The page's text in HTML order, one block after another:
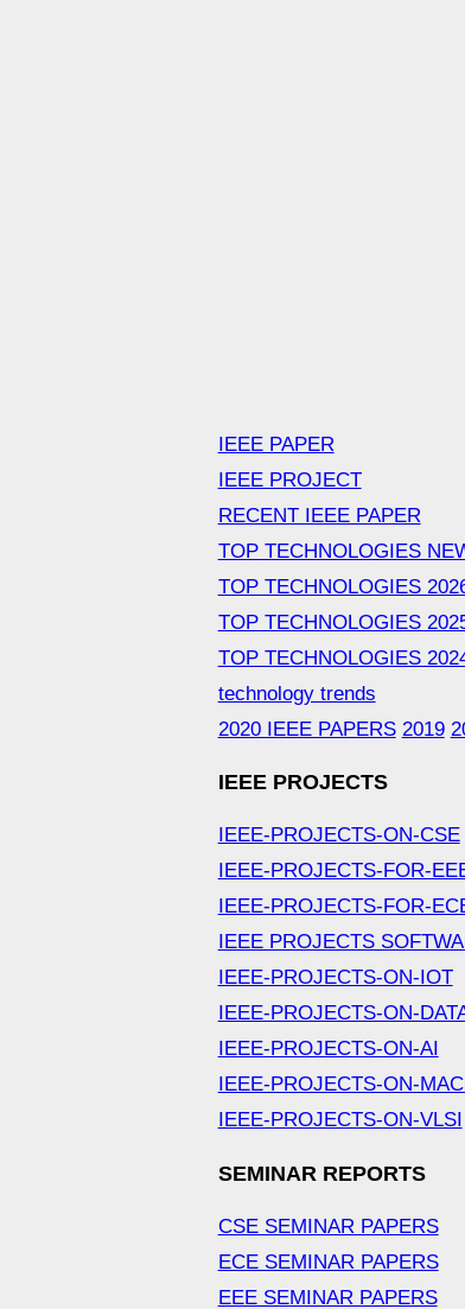
IEEE PAPER
IEEE PROJECT
RECENT IEEE PAPER
TOP TECHNOLOGIES
TOP TECHNOLOGIES
TOP TECHNOLOGIES
TOP TECHNOLOGIES
technology trends
2020 IEEE PAPERS 2019
IEEE PROJECTS
IEEE-PROJECTS-ON-CSE
IEEE-PROJECTS-FOR-
IEEE-PROJECTS-FOR-
IEEE PROJECTS
IEEE-PROJECTS-ON-IOT
IEEE-PROJECTS-ON-
IEEE-PROJECTS-ON-AI
IEEE-PROJECTS-ON-
IEEE-PROJECTS-ON-VLSI
SEMINAR REPORTS
CSE SEMINAR PAPERS
ECE SEMINAR PAPERS
EEE SEMINAR PAPERS